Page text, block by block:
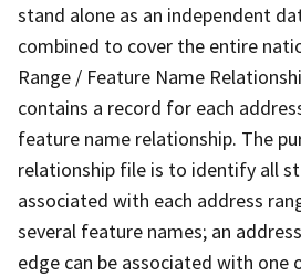
stand alone as an independent
combined to cover the entire
Range / Feature Name
contains a record for each
feature name relationship. The
relationship file is to identify all
associated with each address
several feature names; an
edge can be associated with one